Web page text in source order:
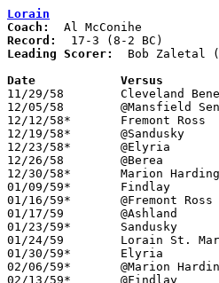
Lorain
Coach:
Record:
Leading Scorer:
Bob Zaletal
11/29/58	Cleveland Benedictine	W	69	49
12/05/58	@Mansfield Senior	W	50	47
12/12/58*	Fremont Ross		W	65	40
12/19/58*	@Sandusky		W	54	53
12/23/58*	@Elyria			L	64	86
12/26/58	@Berea			W	70	59	At Baldwin-Wallace College
12/30/58*	Marion Harding		W	72	69
01/09/59*	Findlay			W	60	55
01/16/59*	@Fremont Ross		W	66	41
01/17/59	@Ashland		W	93	73
01/23/59*	Sandusky		W	64	60
01/24/59	Lorain St. Mary		W	93	66
01/30/59*	Elyria			L	63	68
02/06/59*	@Marion Harding		W	60	58
02/13/59*	@Findlay		W	58	50